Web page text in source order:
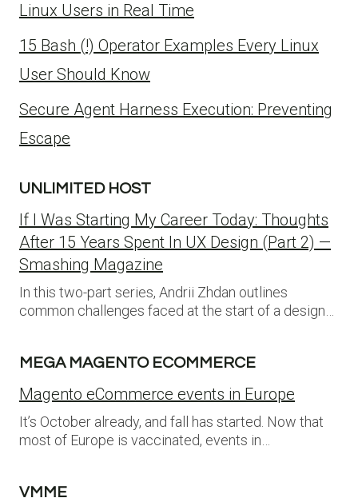
Linux Users in Real Time
15 Bash (!) Operator Examples Every Linux
User Should Know
Secure Agent Harness Execution: Preventing
Escape
UNLIMITED HOST
If I Was Starting My Career Today: Thoughts
After 15 Years Spent In UX Design (Part 2) —
Smashing Magazine
In this two-part series, Andrii Zhdan outlines
common challenges faced at the start of a design…
MEGA MAGENTO ECOMMERCE
Magento eCommerce events in Europe
It’s October already, and fall has started. Now that
most of Europe is vaccinated, events in…
VMME